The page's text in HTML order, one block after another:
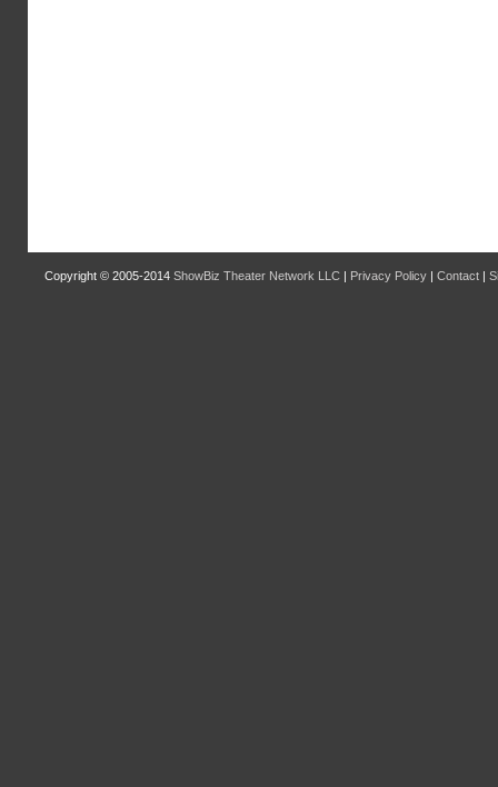
Copyright © 2005-2014 ShowBiz Theater Network LLC | Privacy Policy | Contact |